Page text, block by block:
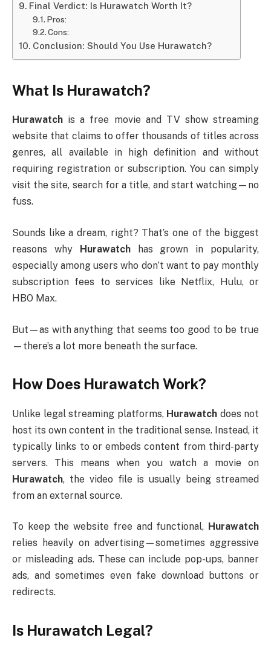
Final Verdict: Is Hurawatch Worth It?
Pros:
Cons:
Conclusion: Should You Use Hurawatch?
What Is Hurawatch?
Hurawatch is a free movie and TV show streaming
website that claims to offer thousands of titles across
genres, all available in high definition and without
requiring registration or subscription. You can simply
visit the site, search for a title, and start watching—no
fuss.
Sounds like a dream, right? That’s one of the biggest
reasons why Hurawatchhas grown in popularity,
especially among users who don’t want to pay monthly
subscription fees to services like Netflix, Hulu, or
HBO Max.
But—as with anything that seems too good to be true
—there’s a lot more beneath the surface.
How Does Hurawatch Work?
Unlike legal streaming platforms, Hurawatch does not
host its own content in the traditional sense. Instead, it
typically links to or embeds content from third-party
servers. This means when you watch a movie on
Hurawatch, the video file is usually being streamed
from an external source.
To keep the website free and functional, Hurawatch
relies heavily on advertising—sometimes aggressive
or misleading ads. These can include pop-ups, banner
ads, and sometimes even fake download buttons or
redirects.
Is Hurawatch Legal?